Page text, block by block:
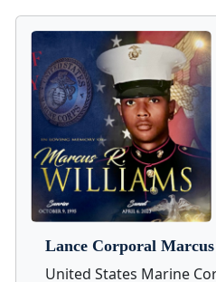
Lance Corporal
United States Marine